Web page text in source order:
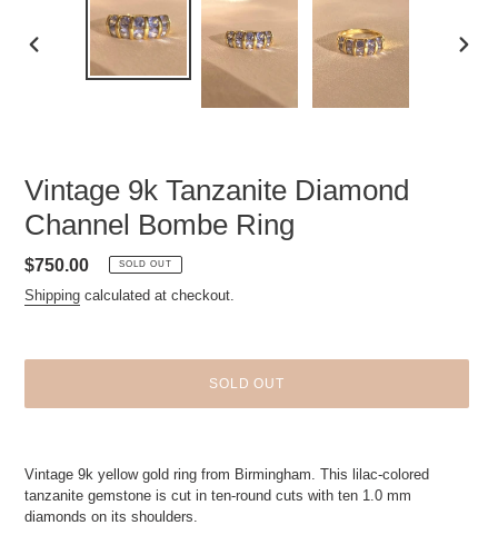
PREVIOUS
Vintage 9k Tanzanite Diamond
Channel Bombe Ring
Regular
price
$750.00 SOLD OUT
Shipping calculated at checkout.
SOLD OUT
to
your
cart
Vintage 9k yellow gold ring from Birmingham. This lilac-colored
tanzanite gemstone is cut in ten-round cuts with ten 1.0 mm
diamonds on its shoulders.